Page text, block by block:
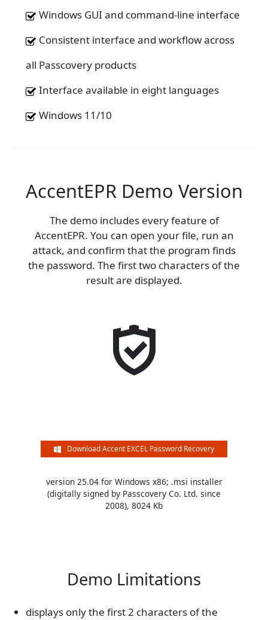
Windows GUI and command-line interface
Consistent interface and workflow across
all Passcovery products
Interface available in eight languages
Windows 11/10
AccentEPR Demo Version
The demo includes every feature of
AccentEPR. You can open your file, run an
attack, and confirm that the program finds
the password. The first two characters of the
result are displayed.
Download Accent EXCEL Password Recovery
version 25.04 for Windows x86; .msi installer
(digitally signed by Passcovery Co. Ltd. since
2008), 8024 Kb
Demo Limitations
displays only the first 2 characters of the